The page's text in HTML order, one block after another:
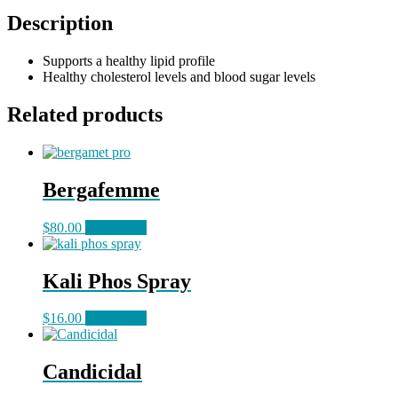
Description
Supports a healthy lipid profile
Healthy cholesterol levels and blood sugar levels
Related products
Bergafemme
$80.00
Kali Phos Spray
$16.00
Candicidal